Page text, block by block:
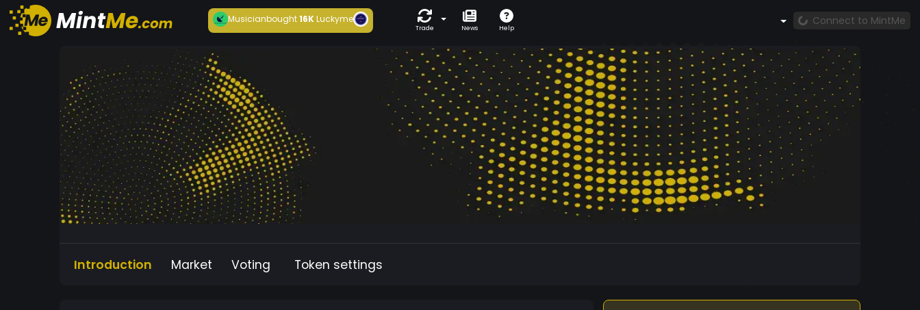
Musicianbought16KLuckyme
Trade News Help
Connect to MintMe
Introduction Market Voting Token settings